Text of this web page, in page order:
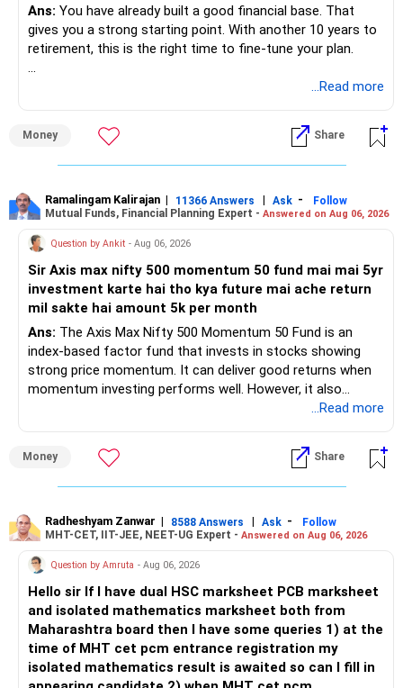
So even if it helps save tax, execution must be very careful.
Legal clarity and paperwork must be perfect.
That tax is only on the gain amount, and only above Rs.1.25
lakh.
If capital gain is Rs.2 lakh, only Rs.75,000 is taxed.
Tax on that is Rs.9,375 only.
Now, compare this small saving with:
Effort of creating separate folio
Managing another PAN and KYC
Handling succession if parent passes away
In many cases, the extra effort may not be worth the tax
saved.
So you must balance tax saving with ease of control and
operation.
Should You Transfer Future SIPs Also to Parents’ Name?
Ans: You have already built a good financial base. That
gives you a strong starting point. With another 10 years to
retirement, this is the right time to fine-tune your plan.
– Health insurance for your family is a very good decision.
– Regular SIP of Rs.30,000 shows investing discipline.
– PPF investment of Rs.5,500 per month adds stability.
retirement.
– You have started planning well before retirement.
» Areas That Need More Attention
– Your retirement is only 10 years away.
– Your child is just 6 years old.
– Higher education expenses will come after your
retirement.
– So, retirement and child's education must run together.
– Review whether your present SIP is enough.
– Increase SIP every year whenever salary increases.
– Even a small annual increase can create a much bigger
– Keep retirement as your first financial priority.
» Child's Education
– Create a separate mutual fund portfolio for your child's
education.
– Avoid mixing it with retirement investments.
– Review this goal every two to three years.
...Read more
Money Share
Ramalingam Kalirajan | 11366 Answers | Ask -
Follow
Mutual Funds, Financial Planning Expert - Answered on Aug 06, 2026
Question by Ankit - Aug 06, 2026
Sir Axis max nifty 500 momentum 50 fund mai mai 5yr
investment karte hai tho kya future mai ache return
mil sakte hai amount 5k per month
Ans: The Axis Max Nifty 500 Momentum 50 Fund is an
index-based factor fund that invests in stocks showing
strong price momentum. It can deliver good returns when
momentum investing performs well. However, it also
carries higher risk and volatility than diversified actively
My view for a 5-year investment:
more suitable for this type of fund.
– Returns cannot be guaranteed. Good performance in the
past does not ensure similar returns in the future.
– Momentum strategies can underperform for long periods
when market trends reverse.
– This fund may witness sharper ups and downs than
...Read more
Money Share
Radheshyam Zanwar | 8588 Answers | Ask -
Follow
MHT-CET, IIT-JEE, NEET-UG Expert - Answered on Aug 06, 2026
Question by Amruta - Aug 06, 2026
Hello sir If I have dual HSC marksheet PCB marksheet
and isolated mathematics marksheet both from
Maharashtra board then I have some queries 1) at the
time of MHT cet pcm entrance registration my
isolated mathematics result is awaited so can I fill in